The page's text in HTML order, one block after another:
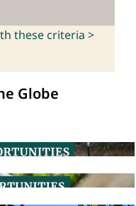
these criteria >
Globe